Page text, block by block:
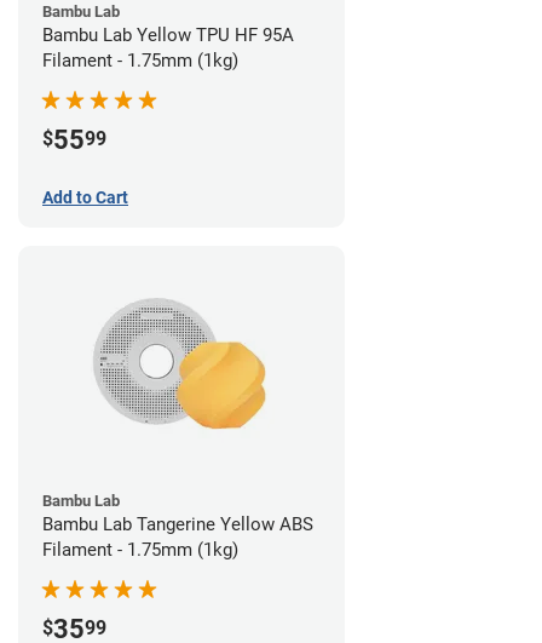
Bambu Lab
Bambu Lab Yellow TPU HF 95A
Filament - 1.75mm (1kg)
$5599
Add to Cart
Bambu Lab
Bambu Lab Tangerine Yellow ABS
Filament - 1.75mm (1kg)
$3599